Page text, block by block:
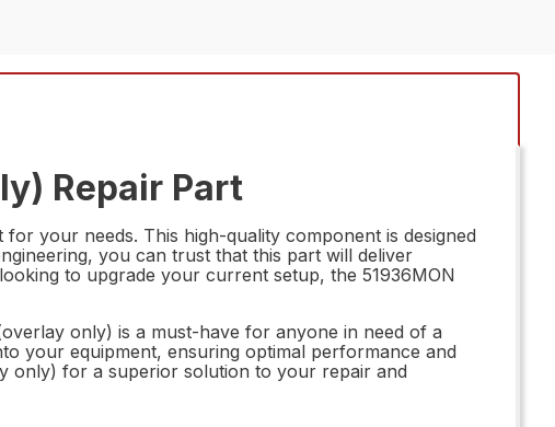
Repair Part
your needs. This high-quality component is designed
you can trust that this part will deliver
to upgrade your current setup, the 51936MON
only) is a must-have for anyone in need of a
your equipment, ensuring optimal performance and
only) for a superior solution to your repair and